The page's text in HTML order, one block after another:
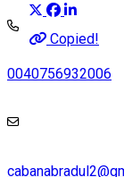
Copied!
0040756932006